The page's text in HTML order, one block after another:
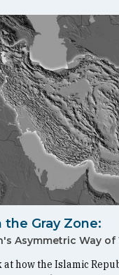
the Gray Zone:
Asymmetric Way of
how the Islamic